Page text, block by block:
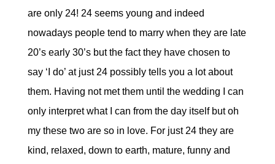
are only 24! 24 seems young and indeed
nowadays people tend to marry when they are late
20’s early 30’s but the fact they have chosen to
say ‘I do’ at just 24 possibly tells you a lot about
them. Having not met them until the wedding I can
only interpret what I can from the day itself but oh
my these two are so in love. For just 24 they are
kind, relaxed, down to earth, mature, funny and